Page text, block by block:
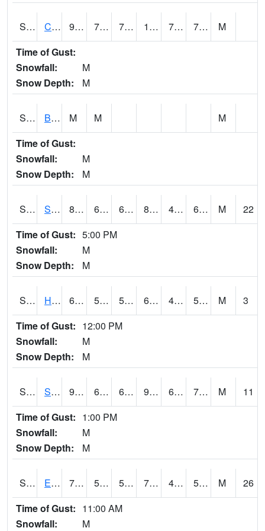
S2066 Combate 93.9 76.5 76.5 108.31655 74.75362 77.52409
M
Time of Gust:
Snowfall:
M
Snow Depth:
M
S2067 Bosque Seco M M
M
Time of Gust:
Snowfall:
M
Snow Depth:
M
S2068 SHAGBARK HILLS 85.3 63.7 63.7 85.0362 46.146343 63.449276 M
22
Time of Gust: 5:00 PM
Snowfall:
M
Snow Depth:
M
S2069 Hubbard Brook 64.4 54 54 64.4 49.92344 53.63634 M
3
Time of Gust: 12:00 PM
Snowfall:
M
Snow Depth:
M
S2070 Scott 93 68.2 68.2 97.868546 67.51542 73.941666 M
11
Time of Gust: 1:00 PM
Snowfall:
M
Snow Depth:
M
S2072 Eros Data Center 76.1 55.9 55.9 76.1 43.188972 57.84369 M
26
Time of Gust: 11:00 AM
Snowfall:
M